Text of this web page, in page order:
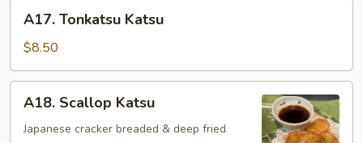
Tonkatsu
Katsu
A17. Tonkatsu Katsu
$8.50
Scallop
Katsu
A18. Scallop Katsu
Japanese cracker breaded & deep fried